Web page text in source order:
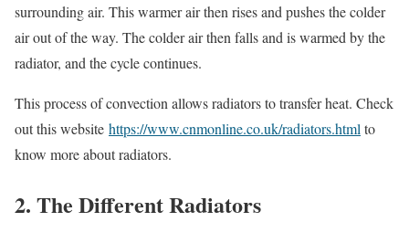
surrounding air. This warmer air then rises and pushes the colder
air out of the way. The colder air then falls and is warmed by the
radiator, and the cycle continues.
This process of convection allows radiators to transfer heat. Check
out this website https://www.cnmonline.co.uk/radiators.html to
know more about radiators.
2. The Different Radiators